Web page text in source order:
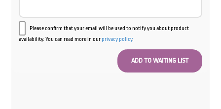
Please confirm that your email will be used to notify you about product
availability. You can read more in ourprivacy policy.